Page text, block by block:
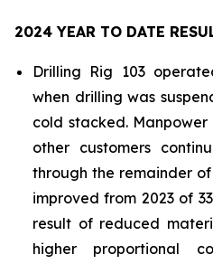
2024 YEAR TO DATE
Drilling Rig 103
when drilling was
cold stacked.
other customers
through the remainder
improved from 2023 of
result of reduced
higher proportional